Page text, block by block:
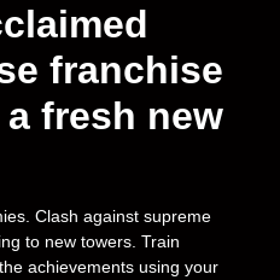
franchise
fresh new
Clash against supreme
to new towers. Train
achievements using your